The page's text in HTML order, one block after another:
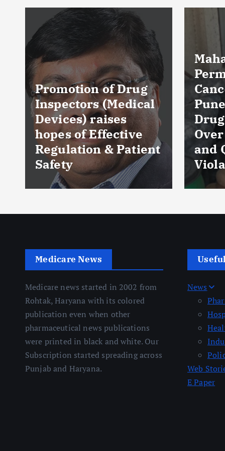
Maharashtra FDA
Permanently
Cancels Licence of
Pune Ayurvedic
Drug Manufacturer
Over Serious GMP
and Quality
Violations
as
Medicare News
Medicare news started in 2002 from
Rohtak, Haryana with its colored
publication even when other
pharmaceutical news publications
were printed in black and white. Our
Subscription started spreading across
Punjab and Haryana.
News
Web
E Paper